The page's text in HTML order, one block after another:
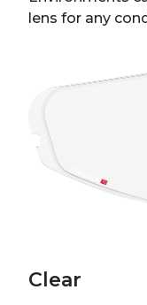
lens for any
Clear